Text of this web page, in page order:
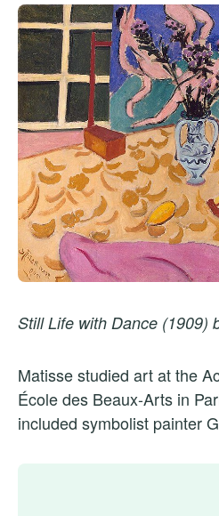
Still Life with Dance (1909)
Matisse studied art at the
École des Beaux-Arts in
included symbolist painter